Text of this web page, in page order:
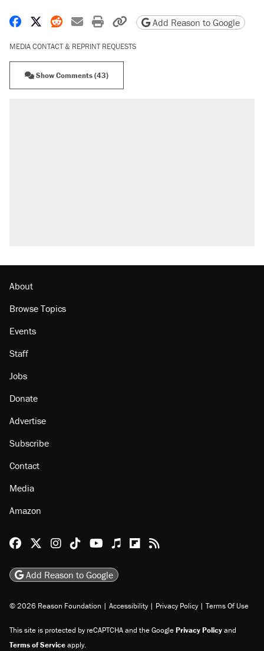
Share on Facebook
Share on X
Share on Reddit
Share by email
Print friendly version
Copy page URL
Add Reason to Google
MEDIA CONTACT & REPRINT REQUESTS
Show Comments (43)
About
Browse Topics
Events
Staff
Jobs
Donate
Advertise
Subscribe
Contact
Media
Amazon
Reason Facebook
@reason on X
Reason Instagram
Reason TikTok
Reason Youtube
Apple Podcasts
Reason on Flipboard
Reason RSS
Add Reason to Google
© 2026 Reason Foundation | Accessibility | Privacy Policy | Terms Of Use
This site is protected by reCAPTCHA and the GooglePrivacy Policyand
Terms of Serviceapply.